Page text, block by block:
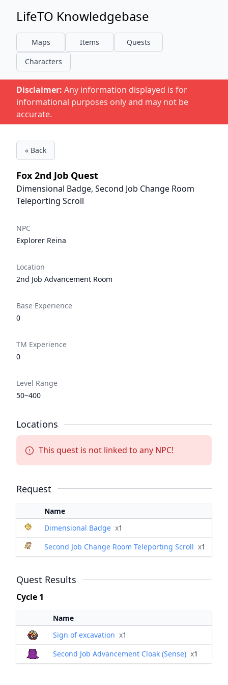
LifeTO Knowledgebase
Maps Items
Quests
Characters
Disclaimer: Any information displayed is for
informational purposes only and may not be
accurate.
« Back
Fox 2nd Job Quest
Dimensional Badge, Second Job Change Room
Teleporting Scroll
NPC
Explorer Reina
Location
2nd Job Advancement Room
Base Experience
0
TM Experience
0
Level Range
50~400
Locations
This quest is not linked to any NPC!
Request
Name
Dimensional Badge x1
Second Job Change Room Teleporting Scroll x1
Quest Results
Cycle 1
Name
Sign of excavation x1
Second Job Advancement Cloak (Sense) x1